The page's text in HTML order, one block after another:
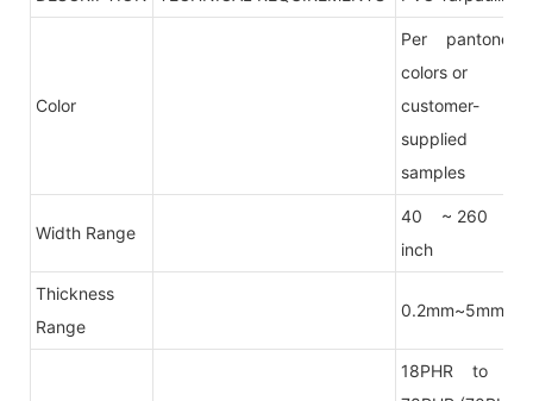
Color
Per pantone
colors or
customer-
supplied
samples
Width Range
40 ~ 260
inch
Thickness
Range
0.2mm~5mm
18PHR to